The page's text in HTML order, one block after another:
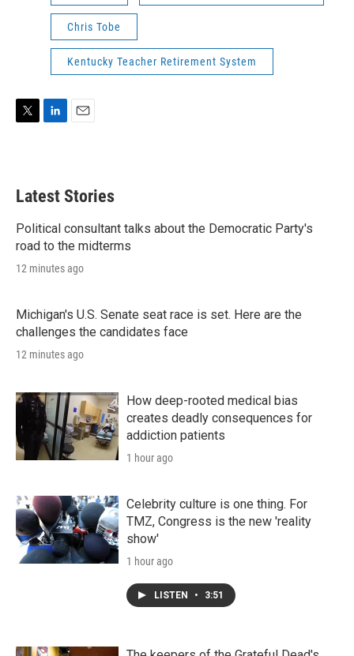
Chris Tobe
Kentucky Teacher Retirement System
t
e
d
n
l
Latest Stories
Political consultant talks about the Democratic Party's
road to the midterms
12 minutes ago
Michigan's U.S. Senate seat race is set. Here are the
challenges the candidates face
12 minutes ago
How deep-rooted medical bias
creates deadly consequences for
addiction patients
1 hour ago
Celebrity culture is one thing. For
TMZ, Congress is the new 'reality
show'
1 hour ago
LISTEN • 3:51